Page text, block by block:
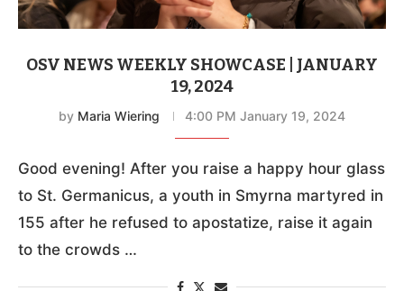
OSV NEWS WEEKLY SHOWCASE | JANUARY
19, 2024
by Maria Wiering 4:00 PM January 19, 2024
Good evening! After you raise a happy hour glass
to St. Germanicus, a youth in Smyrna martyred in
155 after he refused to apostatize, raise it again
to the crowds …